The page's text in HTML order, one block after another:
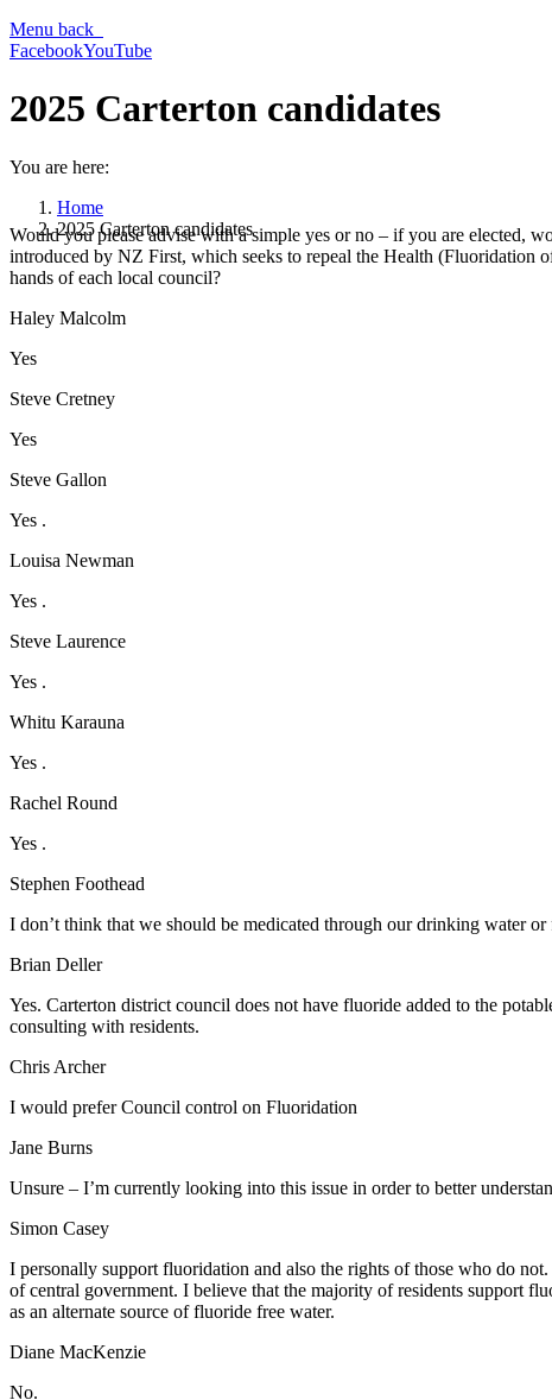
Menu back
FacebookYouTube
2025 Carterton candidates
You are here:
Home
2025 Carterton candidates
Would you please advise with a simple yes or no – if you are elected,
introduced by NZ First, which seeks to repeal the Health (Fluoridation
hands of each local council?
Haley Malcolm
Yes
Steve Cretney
Yes
Steve Gallon
Yes .
Louisa Newman
Yes .
Steve Laurence
Yes .
Whitu Karauna
Yes .
Rachel Round
Yes .
Stephen Foothead
I don’t think that we should be medicated through our drinking water
Brian Deller
Yes. Carterton district council does not have fluoride added to the
consulting with residents.
Chris Archer
I would prefer Council control on Fluoridation
Jane Burns
Unsure – I’m currently looking into this issue in order to better
Simon Casey
I personally support fluoridation and also the rights of those who do
of central government. I believe that the majority of residents support
as an alternate source of fluoride free water.
Diane MacKenzie
No.